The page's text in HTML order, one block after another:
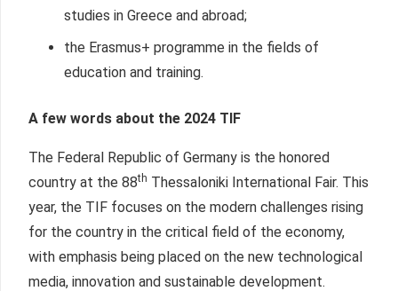
studies in Greece and abroad;
the Erasmus+ programme in the fields of
education and training.
A few words about the 2024 TIF
The Federal Republic of Germany is the honored
country at the 88th Thessaloniki International Fair. This
year, the TIF focuses on the modern challenges rising
for the country in the critical field of the economy,
with emphasis being placed on the new technological
media, innovation and sustainable development.